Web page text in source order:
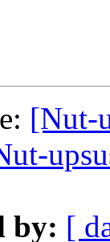
[Nut-
by: [